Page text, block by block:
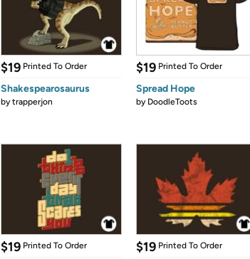
$19 Printed To Order
Shakespearosaurus
bytrapperjon
$19 Printed To Order
Spread Hope
by DoodleToots
$19 Printed To Order $19 Printed To Order